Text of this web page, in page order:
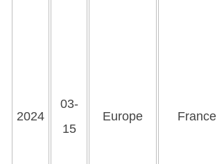
2024
03-
15
Europe France